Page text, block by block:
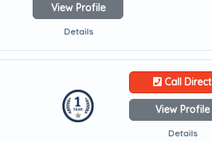
View Profile
Details
Call Direct
View Profile
Details